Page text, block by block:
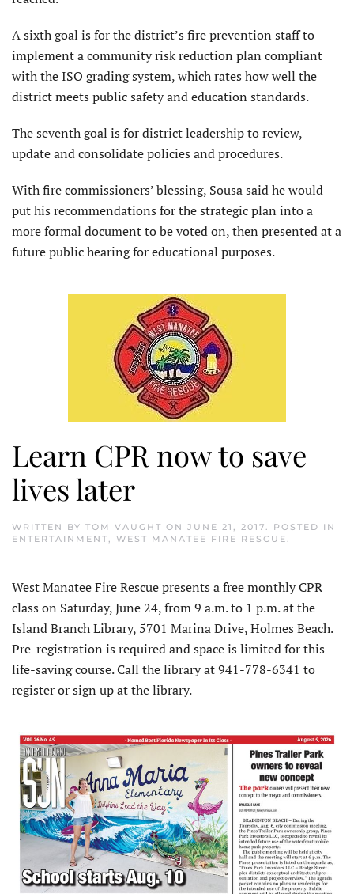
A sixth goal is for the district’s fire prevention staff to
implement a community risk reduction plan compliant
with the ISO grading system, which rates how well the
district meets public safety and education standards.
The seventh goal is for district leadership to review,
update and consolidate policies and procedures.
With fire commissioners’ blessing, Sousa said he would
put his recommendations for the strategic plan into a
more formal document to be voted on, then presented at a
future public hearing for educational purposes.
Learn CPR now to save
lives later
WRITTEN BY TOM VAUGHT ON JUNE 21, 2017. POSTED IN
ENTERTAINMENT, WEST MANATEE FIRE RESCUE.
West Manatee Fire Rescue presents a free monthly CPR
class on Saturday, June 24, from 9 a.m. to 1 p.m. at the
Island Branch Library, 5701 Marina Drive, Holmes Beach.
Pre-registration is required and space is limited for this
life-saving course. Call the library at 941-778-6341 to
register or sign up at the library.